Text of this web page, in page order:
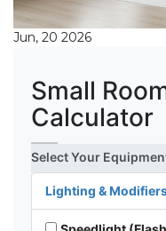
Jun, 20 2026
Small
Calculator
Select Your
Lighting &